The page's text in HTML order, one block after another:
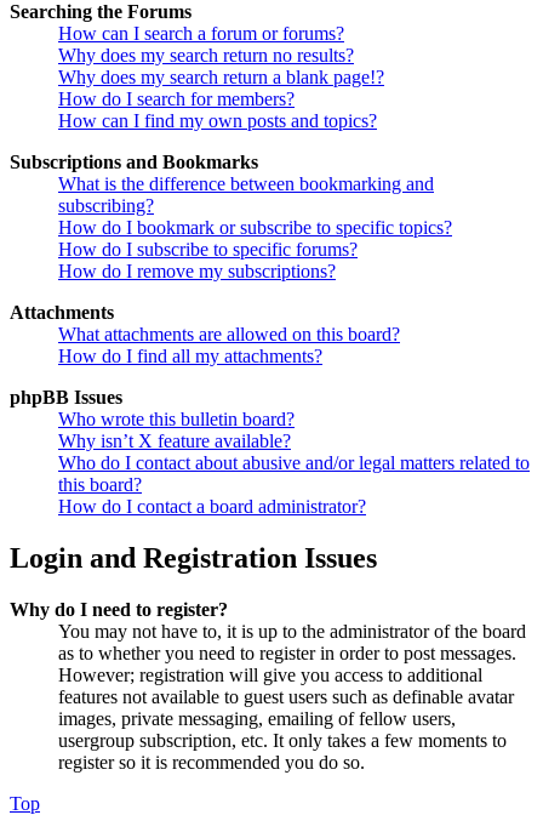
Searching the Forums
How can I search a forum or forums?
Why does my search return no results?
Why does my search return a blank page!?
How do I search for members?
How can I find my own posts and topics?
Subscriptions and Bookmarks
What is the difference between bookmarking and
subscribing?
How do I bookmark or subscribe to specific topics?
How do I subscribe to specific forums?
How do I remove my subscriptions?
Attachments
What attachments are allowed on this board?
How do I find all my attachments?
phpBB Issues
Who wrote this bulletin board?
Why isn’t X feature available?
Who do I contact about abusive and/or legal matters related to
this board?
How do I contact a board administrator?
Login and Registration Issues
Why do I need to register?
You may not have to, it is up to the administrator of the board
as to whether you need to register in order to post messages.
However; registration will give you access to additional
features not available to guest users such as definable avatar
images, private messaging, emailing of fellow users,
usergroup subscription, etc. It only takes a few moments to
register so it is recommended you do so.
Top